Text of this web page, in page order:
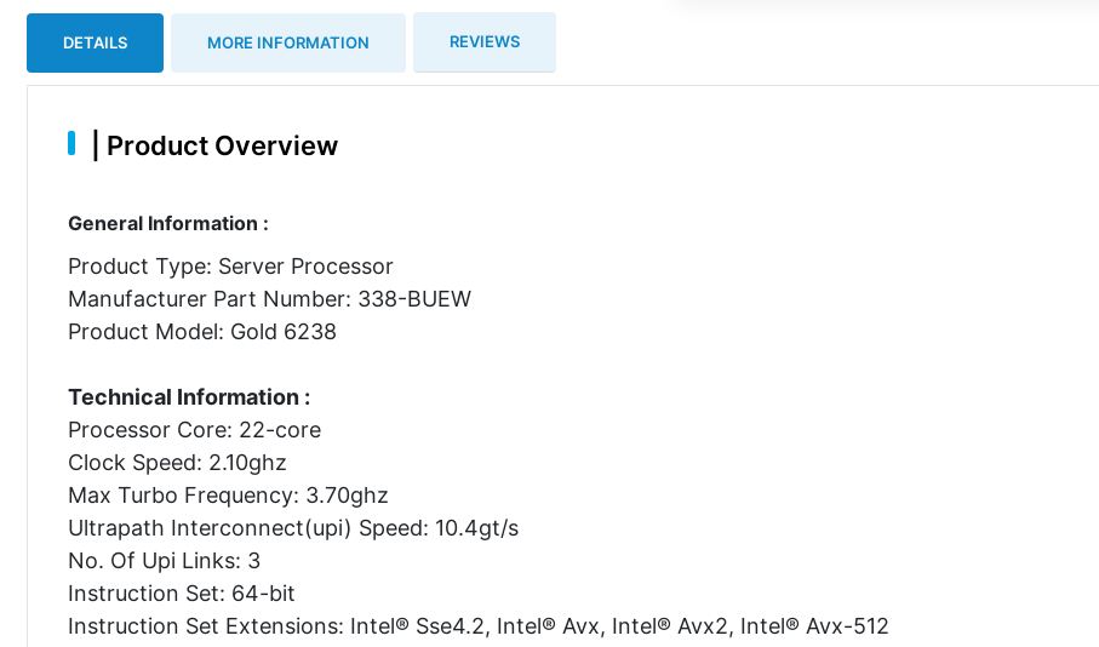
DETAILS MORE INFORMATION REVIEWS
Product Overview
General Information :
Product Type: Server Processor
Manufacturer Part Number: 338-BUEW
Product Model: Gold 6238
Technical Information :
Processor Core: 22-core
Clock Speed: 2.10ghz
Max Turbo Frequency: 3.70ghz
Ultrapath Interconnect(upi) Speed: 10.4gt/s
No. Of Upi Links: 3
Instruction Set: 64-bit
Instruction Set Extensions: Intel® Sse4.2, Intel® Avx, Intel® Avx2, Intel® Avx-512